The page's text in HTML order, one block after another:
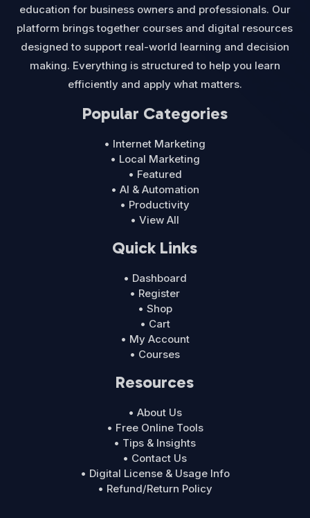
education for business owners and professionals. Our
platform brings together courses and digital resources
designed to support real-world learning and decision
making. Everything is structured to help you learn
efficiently and apply what matters.
Popular Categories
• Internet Marketing
• Local Marketing
• Featured
• AI & Automation
• Productivity
• View All
Quick Links
• Dashboard
• Register
• Shop
• Cart
• My Account
• Courses
Resources
• About Us
• Free Online Tools
• Tips & Insights
• Contact Us
• Digital License & Usage Info
• Refund/Return Policy